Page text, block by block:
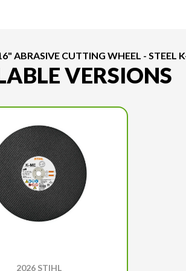
ABRASIVE CUTTING WHEEL - STEEL
VERSIONS
2026 STIHL